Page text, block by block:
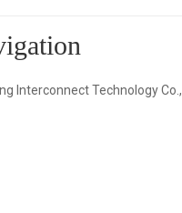
Interconnect Technology